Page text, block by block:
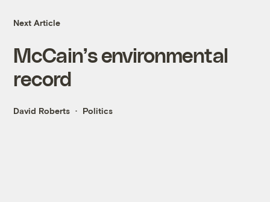
Next Article
McCain’s environmental
record
David Roberts Politics